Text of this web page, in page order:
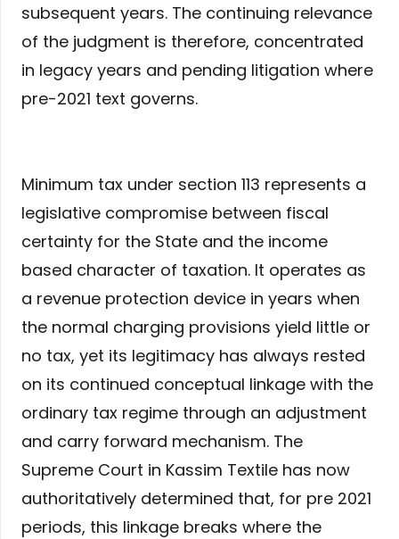
subsequent years. The continuing relevance
of the judgment is therefore, concentrated
in legacy years and pending litigation where
pre-2021 text governs.
Minimum tax under section 113 represents a
legislative compromise between fiscal
certainty for the State and the income
based character of taxation. It operates as
a revenue protection device in years when
the normal charging provisions yield little or
no tax, yet its legitimacy has always rested
on its continued conceptual linkage with the
ordinary tax regime through an adjustment
and carry forward mechanism. The
Supreme Court in Kassim Textile has now
authoritatively determined that, for pre 2021
periods, this linkage breaks where the